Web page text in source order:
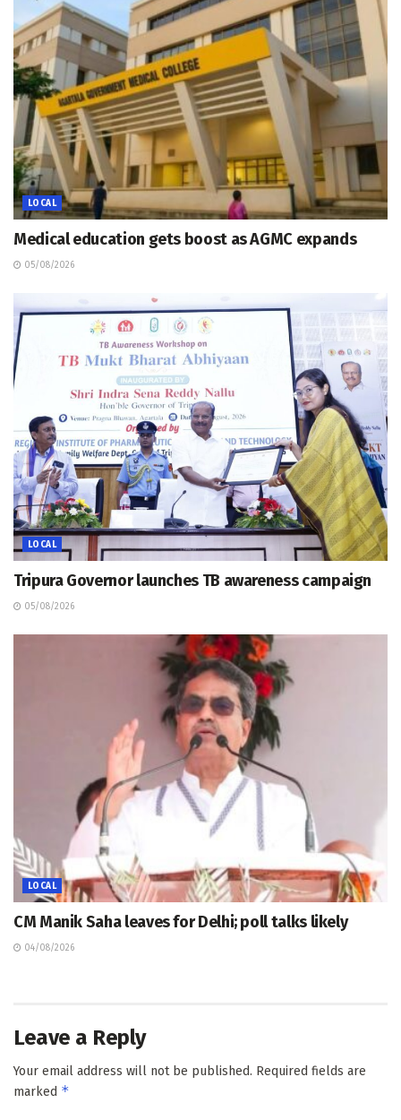
LOCAL
Medical education gets boost as AGMC expands
05/08/2026
LOCAL
Tripura Governor launches TB awareness campaign
05/08/2026
LOCAL
CM Manik Saha leaves for Delhi; poll talks likely
04/08/2026
Leave a Reply
Your email address will not be published. Required fields are
marked *